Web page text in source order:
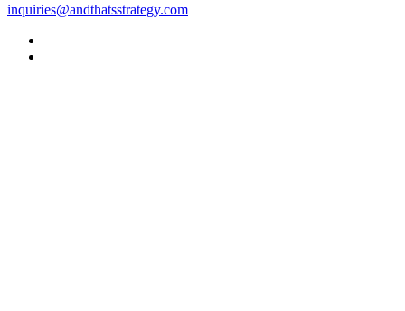
inquiries@andthatsstrategy.com